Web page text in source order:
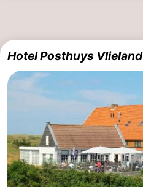
Hotel Posthuys Vlieland